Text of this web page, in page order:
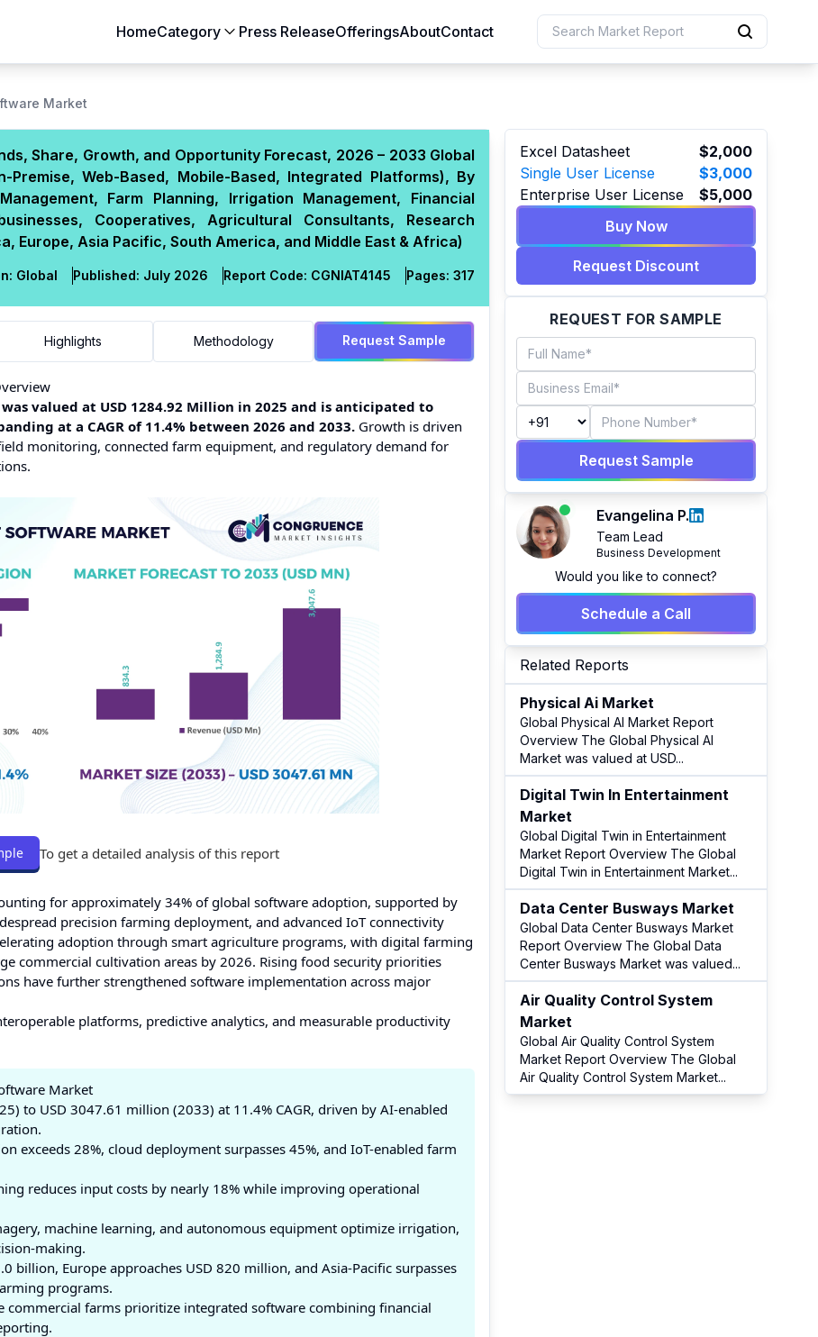
HomeCategory
Automotive & Transportation
Building & Construction
Chemicals & Materials
Consumer Goods
Electronics & Semiconductors
Energy & Natural Resources
Food & Beverages
Healthcare & Life Sciences
Heavy Engineering
IT & Telecom
Packaging
Pharmaceutical
Press ReleaseOfferingsAboutContact
Market
Share, Growth, and Opportunity Forecast, 2026 – 2033 Global
Web-Based, Mobile-Based, Integrated Platforms), By
Farm Planning, Irrigation Management, Financial
Cooperatives, Agricultural Consultants, Research
Europe, Asia Pacific, South America, and Middle East & Africa)
Global Published: July 2026 Report Code: CGNIAT4145 Pages: 317
Highlights Methodology Request Sample
valued at USD 1284.92 Million in 2025 and is anticipated to
at a CAGR of 11.4% between 2026 and 2033. Growth is driven
monitoring, connected farm equipment, and regulatory demand for
To get a detailed analysis of this report
for approximately 34% of global software adoption, supported by
precision farming deployment, and advanced IoT connectivity
adoption through smart agriculture programs, with digital farming
commercial cultivation areas by 2026. Rising food security priorities
have further strengthened software implementation across major
platforms, predictive analytics, and measurable productivity
Market
to USD 3047.61 million (2033) at 11.4% CAGR, driven by AI-enabled
exceeds 28%, cloud deployment surpasses 45%, and IoT-enabled farm
reduces input costs by nearly 18% while improving operational
machine learning, and autonomous equipment optimize irrigation,
making.
billion, Europe approaches USD 820 million, and Asia-Pacific surpasses
programs.
commercial farms prioritize integrated software combining financial
Excel Datasheet
$2,000
Single User License
$3,000
Enterprise User License
$5,000
Buy Now
Request Discount
REQUEST FOR SAMPLE
Request Sample
Evangelina P.
Team Lead
Business Development
Would you like to connect?
Schedule a Call
Related Reports
Physical Ai Market
Global Physical AI Market Report
Overview The Global Physical AI
Market was valued at USD...
Digital Twin In Entertainment
Market
Global Digital Twin in Entertainment
Market Report Overview The Global
Digital Twin in Entertainment Market...
Data Center Busways Market
Global Data Center Busways Market
Report Overview The Global Data
Center Busways Market was valued...
Air Quality Control System
Market
Global Air Quality Control System
Market Report Overview The Global
Air Quality Control System Market...